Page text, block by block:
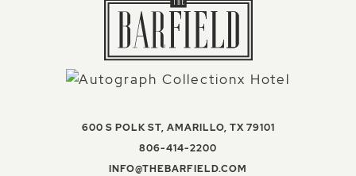
600 S POLK ST, AMARILLO, TX 79101VIEW THE
806-414-2200
INFO@THEBARFIELD.COM